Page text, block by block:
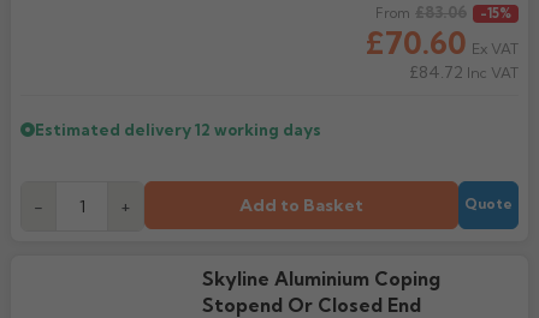
From
£70.60
£83.06 -15%
Ex VAT
£84.72 Inc VAT
Estimated delivery12 working days
- + Add to Basket Quote
Skyline Aluminium Coping
Stopend Or Closed End